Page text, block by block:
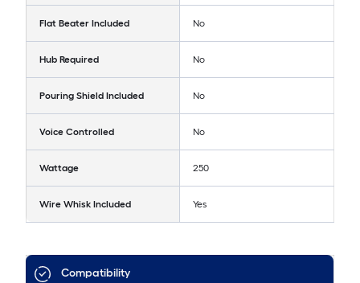
Flat Beater Included No
Hub Required No
Pouring Shield Included No
Voice Controlled No
Wattage 250
Wire Whisk Included Yes
Compatibility